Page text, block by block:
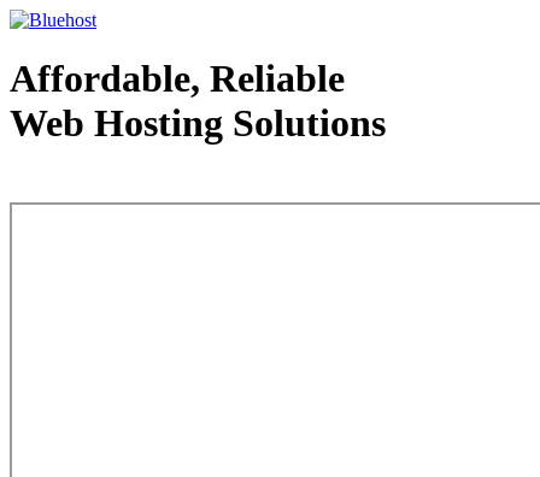
Affordable, Reliable
Web Hosting Solutions